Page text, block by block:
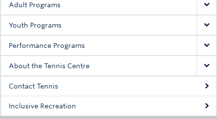
Adult Programs
Youth Programs
Performance Programs
About the Tennis Centre
Contact Tennis
Inclusive Recreation